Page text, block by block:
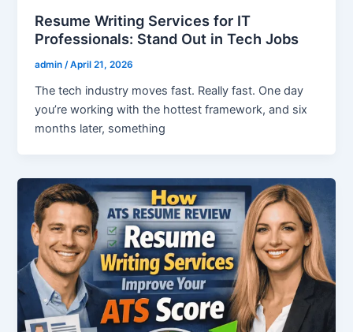
Resume Writing Services for IT
Professionals: Stand Out in Tech Jobs
admin /April 21, 2026
The tech industry moves fast. Really fast. One day
you’re working with the hottest framework, and six
months later, something